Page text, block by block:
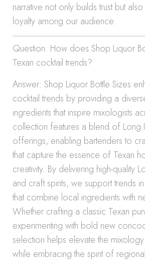
narrative not only builds trust but
loyalty among our audience.
Question: How does Shop Liquor
Texan cocktail trends?
Answer: Shop Liquor Bottle Sizes
cocktail trends by providing a
ingredients that inspire mixologists
collection features a blend of Long
offerings, enabling bartenders to
that capture the essence of Texan
creativity. By delivering high-quality
and craft spirits, we support trends
that combine local ingredients with
Whether crafting a classic Texan
experimenting with bold new
selection helps elevate the
while embracing the spirit of